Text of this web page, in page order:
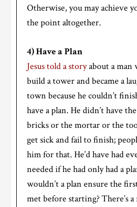
Otherwise, you may achieve
the point altogether.
4) Have a Plan
Jesus told a storyabout a man
build a tower and became a
town because he couldn’t
have a plan. He didn’t have
bricks or the mortar or the
get sick and fail to finish;
him for that. He’d have had
needed if he had only had a
wouldn’t a plan ensure the
met before starting? There’s